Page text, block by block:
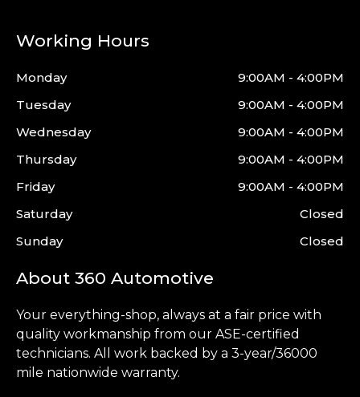
Working Hours
Monday
9:00AM - 4:00PM
Tuesday
9:00AM - 4:00PM
Wednesday
9:00AM - 4:00PM
Thursday
9:00AM - 4:00PM
Friday
9:00AM - 4:00PM
Saturday
Closed
Sunday
Closed
About 360 Automotive
Your everything-shop, always at a fair price with
quality workmanship from our ASE-certified
technicians. All work backed by a 3-year/36000
mile nationwide warranty.